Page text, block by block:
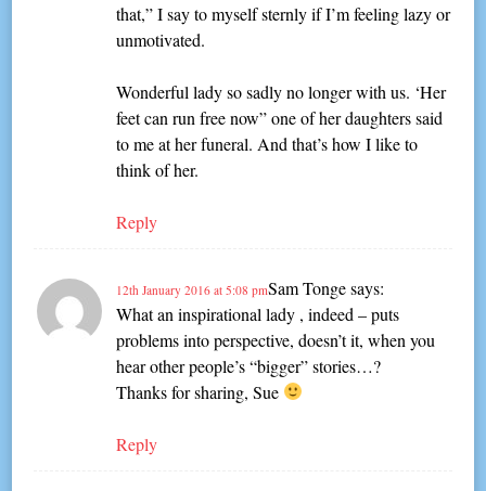
that,” I say to myself sternly if I’m feeling lazy or
unmotivated.
Wonderful lady so sadly no longer with us. ‘Her
feet can run free now” one of her daughters said
to me at her funeral. And that’s how I like to
think of her.
Reply
Sam Tonge says:
12th January 2016 at 5:08 pm
What an inspirational lady , indeed – puts
problems into perspective, doesn’t it, when you
hear other people’s “bigger” stories…?
Thanks for sharing, Sue
Reply